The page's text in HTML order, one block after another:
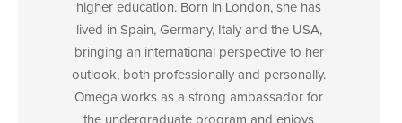
higher education. Born in London, she has
lived in Spain, Germany, Italy and the USA,
bringing an international perspective to her
outlook, both professionally and personally.
Omega works as a strong ambassador for
the undergraduate program and enjoys